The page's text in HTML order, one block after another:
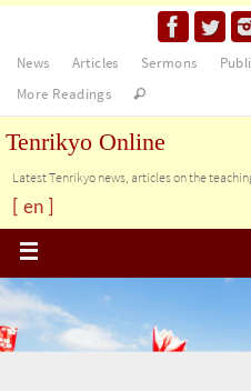
News Articles Sermons
More Readings
Tenrikyo Online
Latest Tenrikyo news, articles on the
[ en ]